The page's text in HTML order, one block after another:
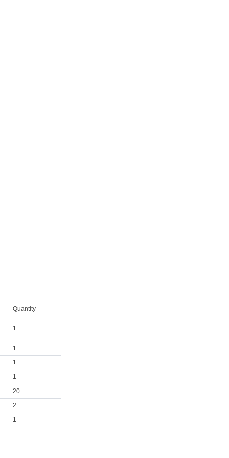
Quantity
1
1
1
1
20
2
1